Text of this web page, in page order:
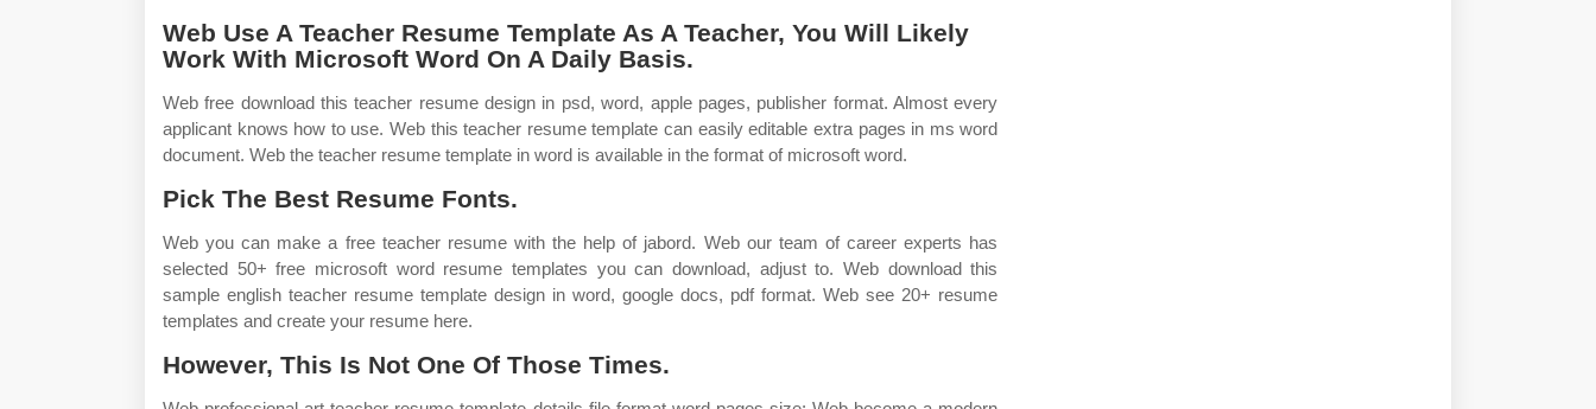
Web Use A Teacher Resume Template As A Teacher, You Will Likely
Work With Microsoft Word On A Daily Basis.
Web free download this teacher resume design in psd, word, apple pages, publisher format. Almost every
applicant knows how to use. Web this teacher resume template can easily editable extra pages in ms word
document. Web the teacher resume template in word is available in the format of microsoft word.
Pick The Best Resume Fonts.
Web you can make a free teacher resume with the help of jabord. Web our team of career experts has
selected 50+ free microsoft word resume templates you can download, adjust to. Web download this
sample english teacher resume template design in word, google docs, pdf format. Web see 20+ resume
templates and create your resume here.
However, This Is Not One Of Those Times.